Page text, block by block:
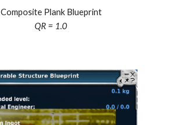
Composite Plank Blueprint
QR = 1.0